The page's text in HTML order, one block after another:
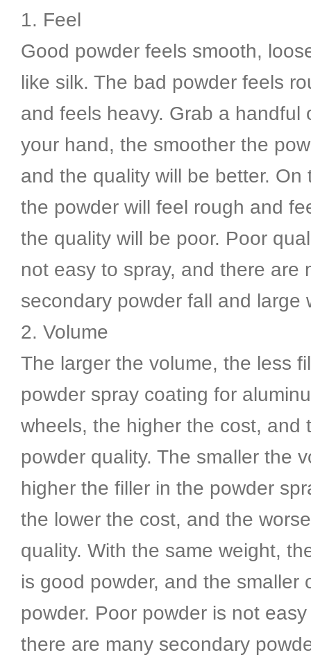
1. Feel
Good powder feels smooth,
like silk. The bad powder feels
and feels heavy. Grab a handful
your hand, the smoother the
and the quality will be better. On
the powder will feel rough and
the quality will be poor. Poor
not easy to spray, and there are
secondary powder fall and large
2. Volume
The larger the volume, the less
powder spray coating for
wheels, the higher the cost, and
powder quality. The smaller the
higher the filler in the powder
the lower the cost, and the
quality. With the same weight,
is good powder, and the smaller
powder. Poor powder is not
there are many secondary